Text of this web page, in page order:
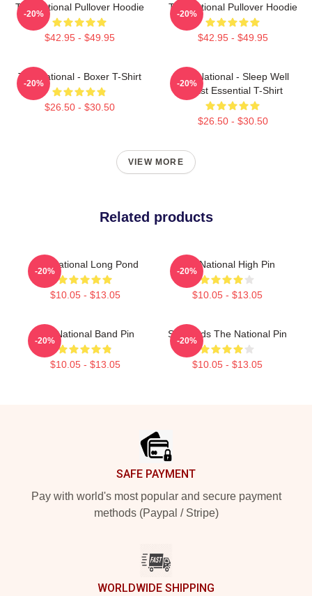
The National Pullover Hoodie
$42.95 - $49.95
-20%
The National Pullover Hoodie
$42.95 - $49.95
-20%
The National - Boxer T-Shirt
$26.50 - $30.50
-20%
The National - Sleep Well
Beast Essential T-Shirt
$26.50 - $30.50
-20%
VIEW MORE
Related products
The National Long Pond
$10.05 - $13.05
-20%
The National High Pin
$10.05 - $13.05
-20%
The National Band Pin
$10.05 - $13.05
-20%
Sad Dads The National Pin
$10.05 - $13.05
-20%
SAFE PAYMENT
Pay with world's most popular and secure payment
methods (Paypal / Stripe)
WORLDWIDE SHIPPING